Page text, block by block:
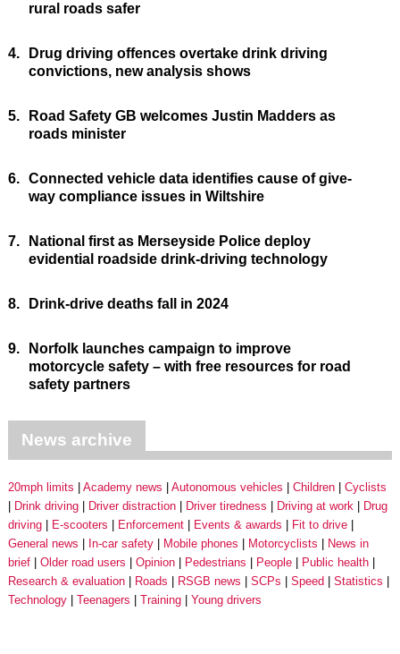
rural roads safer
4.
Drug driving offences overtake drink driving
convictions, new analysis shows
5.
Road Safety GB welcomes Justin Madders as
roads minister
6. Connected vehicle data identifies cause of give-
way compliance issues in Wiltshire
7.
National first as Merseyside Police deploy
evidential roadside drink-driving technology
8. Drink-drive deaths fall in 2024
9.
Norfolk launches campaign to improve
motorcycle safety – with free resources for road
safety partners
News archive
20mph limits Academy news Autonomous vehicles Children
Cyclists
Drink driving
Driver distraction Driver tiredness Driving at work
Drug
driving
E-scooters Enforcement Events & awards
Fit to drive
General news
In-car safety Mobile phones Motorcyclists
News in
brief
Older road users Opinion Pedestrians People
Public health
Research & evaluation
Roads RSGB news SCPs Speed
Statistics
Technology
Teenagers Training Young drivers